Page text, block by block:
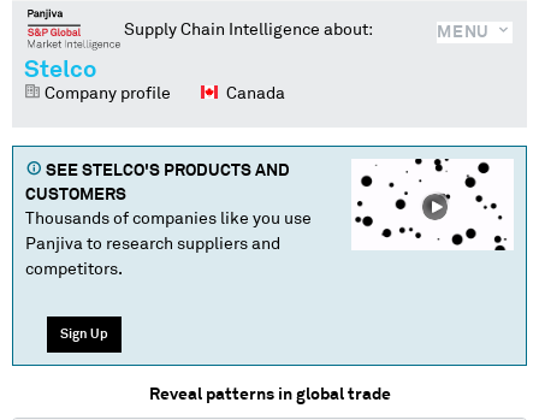
MENU
Supply Chain Intelligence about:
Stelco
Company profile Canada
SEE STELCO'S PRODUCTS AND
CUSTOMERS
Thousands of companies like you use
Panjiva to research suppliers and
competitors.
Sign Up
Reveal patterns in global trade